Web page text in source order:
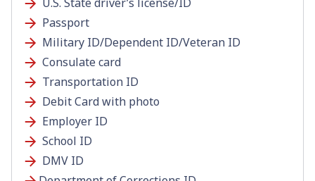
Passport
Military ID/Dependent ID/Veteran ID
Consulate card
Transportation ID
Debit Card with photo
Employer ID
School ID
DMV ID